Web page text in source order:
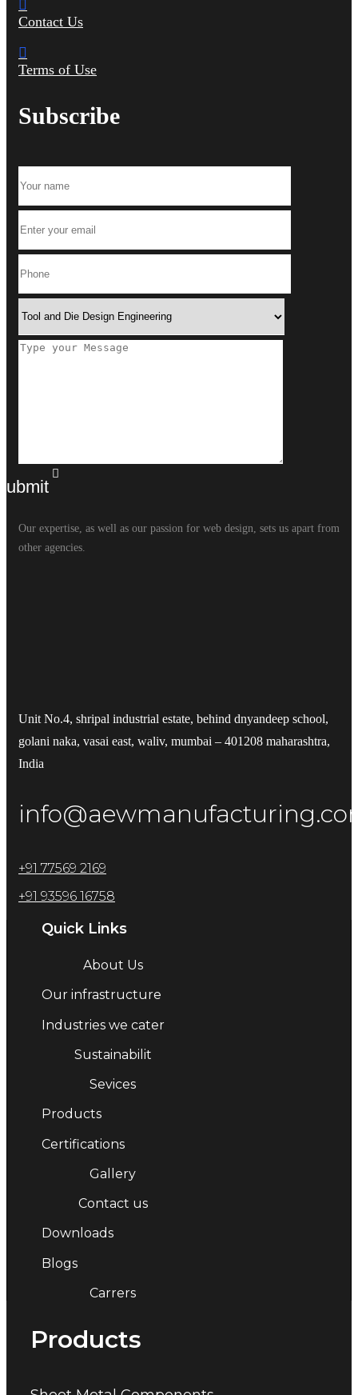
Contact Us
Terms of Use
Subscribe
Our expertise, as well as our passion for web design, sets us apart from
other agencies.
Unit No.4, shripal industrial estate, behind dnyandeep school,
golani naka, vasai east, waliv, mumbai – 401208 maharashtra,
India
+91 77569 2169
+91 93596 16758
Quick Links
About Us
Our infrastructure
Industries we cater
Sustainabilit
Sevices
Products
Certifications
Gallery
Contact us
Downloads
Blogs
Carrers
Products